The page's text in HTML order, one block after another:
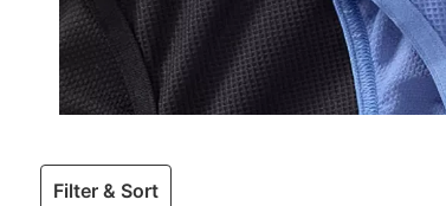
Filter & Sort